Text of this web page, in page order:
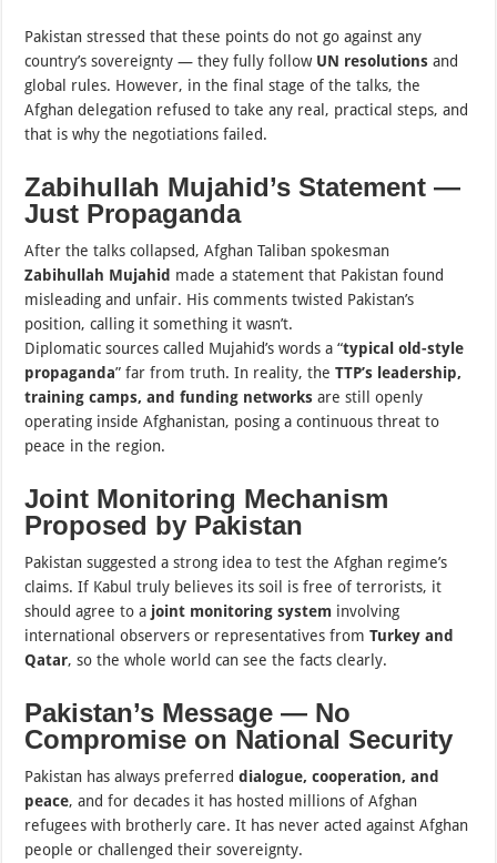
Pakistan stressed that these points do not go against any
country’s sovereignty — they fully follow UN resolutions and
global rules. However, in the final stage of the talks, the
Afghan delegation refused to take any real, practical steps, and
that is why the negotiations failed.
Zabihullah Mujahid’s Statement —
Just Propaganda
After the talks collapsed, Afghan Taliban spokesman
Zabihullah Mujahid made a statement that Pakistan found
misleading and unfair. His comments twisted Pakistan’s
position, calling it something it wasn’t.
Diplomatic sources called Mujahid’s words a “typical old-style
propaganda” far from truth. In reality, theTTP’s leadership,
training camps, and funding networks are still openly
operating inside Afghanistan, posing a continuous threat to
peace in the region.
Joint Monitoring Mechanism
Proposed by Pakistan
Pakistan suggested a strong idea to test the Afghan regime’s
claims. If Kabul truly believes its soil is free of terrorists, it
should agree to a joint monitoring system involving
international observers or representatives fromTurkey and
Qatar, so the whole world can see the facts clearly.
Pakistan’s Message — No
Compromise on National Security
Pakistan has always preferreddialogue, cooperation, and
peace, and for decades it has hosted millions of Afghan
refugees with brotherly care. It has never acted against Afghan
people or challenged their sovereignty.